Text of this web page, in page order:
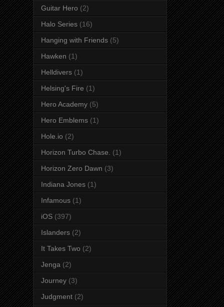
Guitar Hero (2)
Halo Series (16)
Hanging with Friends (5)
Hawken (1)
Helldivers (1)
Helsing's Fire (1)
Hero Academy (5)
Hero Emblems (1)
Hole.io (2)
Horizon Turbo Chase. (1)
Horizon Zero Dawn (3)
Indiana Jones (1)
Infamous (1)
iOS (397)
Islanders (2)
It Takes Two (2)
Jenga (2)
Journey (3)
Judgment (2)